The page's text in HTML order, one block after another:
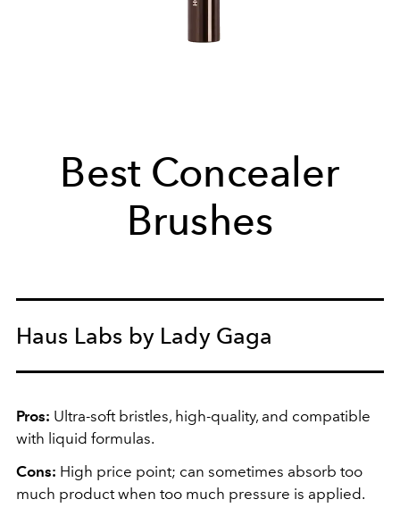
Best Concealer
Brushes
Haus Labs by Lady Gaga
Pros: Ultra-soft bristles, high-quality, and compatible
with liquid formulas.
Cons: High price point; can sometimes absorb too
much product when too much pressure is applied.